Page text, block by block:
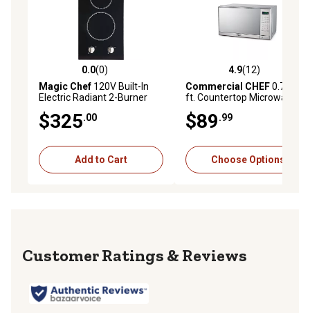
0.0 out of 5 stars with 0 reviews
0.0(0)
Magic Chef 120V Built-In
Electric Radiant 2-Burner
Cooktop
$325.00
Add to Cart
4.9 out of 5 stars with 12
4.9(12)
Commercial CHEF0.7 cu.
ft. Countertop Microwave
Oven
$89.99
Choose Options
Reviews